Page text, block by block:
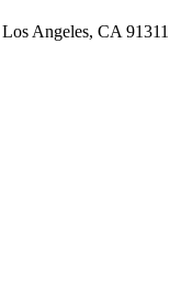
Angeles, CA 91311